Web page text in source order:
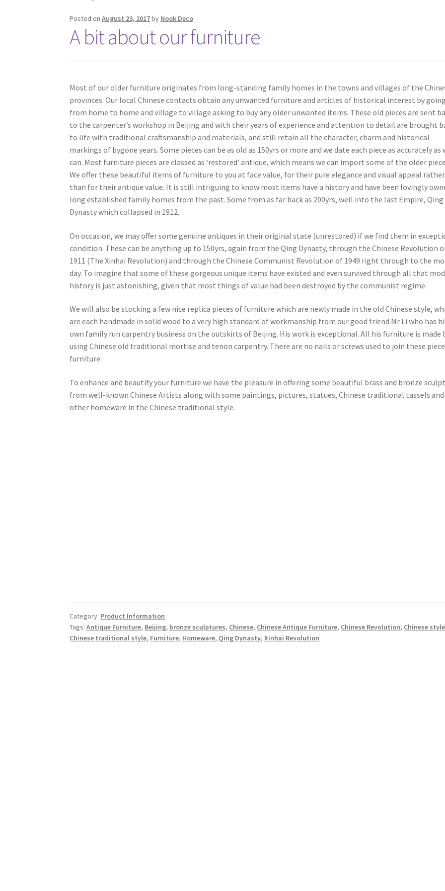
Posted onAugust 23, 2017by Nook Deco
A bit about our furniture
Most of our older furniture originates from long-standing family homes in the towns and villages of the
provinces. Our local Chinese contacts obtain any unwanted furniture and articles of historical interest by
from home to home and village to village asking to buy any older unwanted items. These old pieces are sent
to the carpenter’s workshop in Beijing and with their years of experience and attention to detail are brought
to life with traditional craftsmanship and materials, and still retain all the character, charm and historical
markings of bygone years. Some pieces can be as old as 150yrs or more and we date each piece as accurately as
can. Most furniture pieces are classed as ‘restored’ antique, which means we can import some of the older
We offer these beautiful items of furniture to you at face value, for their pure elegance and visual appeal rather
than for their antique value. It is still intriguing to know most items have a history and have been lovingly
long established family homes from the past. Some from as far back as 200yrs, well into the last Empire, Qing
Dynasty which collapsed in 1912.
On occasion, we may offer some genuine antiques in their original state (unrestored) if we find them in
condition. These can be anything up to 150yrs, again from the Qing Dynasty, through the Chinese Revolution
1911 (The Xinhai Revolution) and through the Chinese Communist Revolution of 1949 right through to the
day. To imagine that some of these gorgeous unique items have existed and even survived through all that
history is just astonishing, given that most things of value had been destroyed by the communist regime.
We will also be stocking a few nice replica pieces of furniture which are newly made in the old Chinese style,
are each handmade in solid wood to a very high standard of workmanship from our good friend Mr Li who has
own family run carpentry business on the outskirts of Beijing. His work is exceptional. All his furniture is made
using Chinese old traditional mortise and tenon carpentry. There are no nails or screws used to join these
furniture.
To enhance and beautify your furniture we have the pleasure in offering some beautiful brass and bronze
from well-known Chinese Artists along with some paintings, pictures, statues, Chinese traditional tassels and
other homeware in the Chinese traditional style.
Category: Product Information
Tags:Antique Furniture, Beijing, bronze sculptures, Chinese, Chinese Antique Furniture, Chinese Revolution, Chinese style
Chinese traditional style, Furniture, Homeware, Qing Dynasty,Xinhai Revolution